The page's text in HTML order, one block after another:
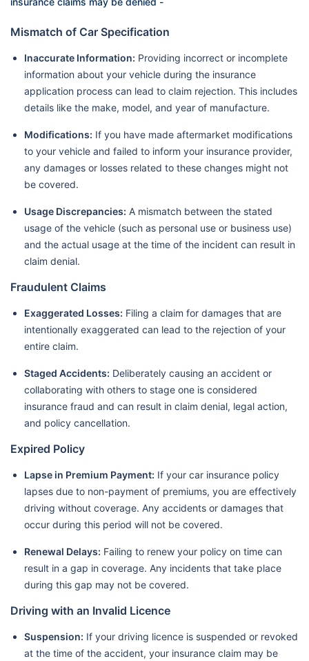
Mismatch of Car Specification
Inaccurate Information: Providing incorrect or incomplete
information about your vehicle during the insurance
application process can lead to claim rejection. This includes
details like the make, model, and year of manufacture.
Modifications: If you have made aftermarket modifications
to your vehicle and failed to inform your insurance provider,
any damages or losses related to these changes might not
be covered.
Usage Discrepancies: A mismatch between the stated
usage of the vehicle (such as personal use or business use)
and the actual usage at the time of the incident can result in
claim denial.
Fraudulent Claims
Exaggerated Losses: Filing a claim for damages that are
intentionally exaggerated can lead to the rejection of your
entire claim.
Staged Accidents: Deliberately causing an accident or
collaborating with others to stage one is considered
insurance fraud and can result in claim denial, legal action,
and policy cancellation.
Expired Policy
Lapse in Premium Payment: If your car insurance policy
lapses due to non-payment of premiums, you are effectively
driving without coverage. Any accidents or damages that
occur during this period will not be covered.
Renewal Delays: Failing to renew your policy on time can
result in a gap in coverage. Any incidents that take place
during this gap may not be covered.
Driving with an Invalid Licence
Suspension: If your driving licence is suspended or revoked
at the time of the accident, your insurance claim may be